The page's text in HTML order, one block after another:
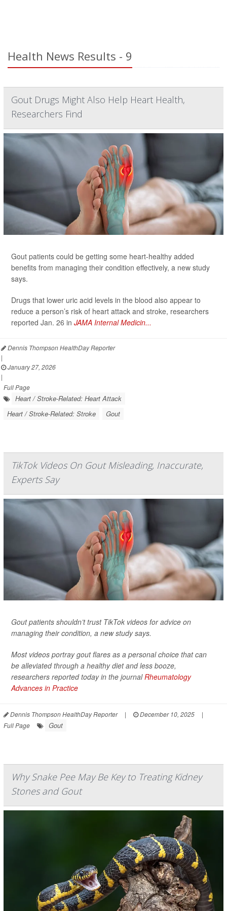
Health News Results - 9
Gout Drugs Might Also Help Heart Health,
Researchers Find
Gout patients could be getting some heart-healthy added
benefits from managing their condition effectively, a new study
says.
Drugs that lower uric acid levels in the blood also appear to
reduce a person’s risk of heart attack and stroke, researchers
reported Jan. 26 in JAMA Internal Medicin...
Dennis Thompson HealthDay Reporter
|
January 27, 2026
|
Full Page
Heart / Stroke-Related: Heart Attack
Heart / Stroke-Related: Stroke
Gout
TikTok Videos On Gout Misleading, Inaccurate,
Experts Say
Gout patients shouldn’t trust TikTok videos for advice on
managing their condition, a new study says.
Most videos portray gout flares as a personal choice that can
be alleviated through a healthy diet and less booze,
researchers reported today in the journalRheumatology
Advances in Practice
Dennis Thompson HealthDay Reporter | December 10, 2025
|
Full Page
Gout
Why Snake Pee May Be Key to Treating Kidney
Stones and Gout